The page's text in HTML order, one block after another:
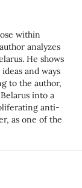
within
analyzes
He shows
and ways
to the author,
into a
anti-
as one of the